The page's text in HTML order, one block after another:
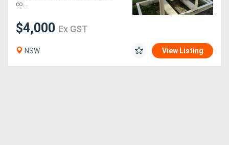
co....
$4,000 Ex GST
NSW View Listing